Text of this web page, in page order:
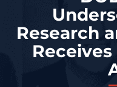
Research